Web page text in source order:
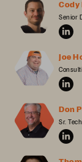
Cody
Senior
Joe
Don
Sr.